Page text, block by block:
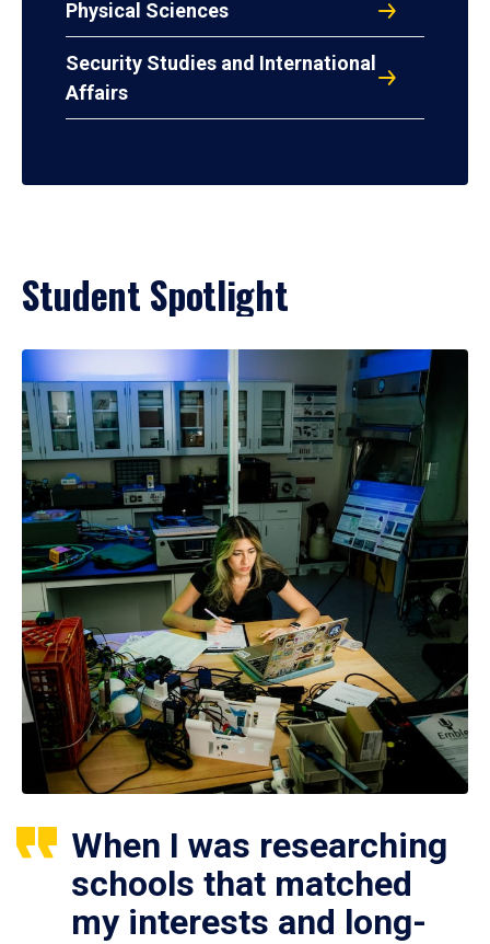
Physical Sciences
Security Studies and International
Affairs
Student Spotlight
When I was researching
schools that matched
my interests and long-